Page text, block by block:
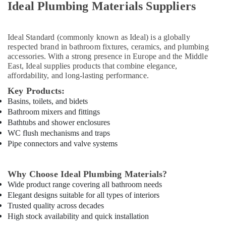
Dubai
in
Dubai
Eaton
Electrical
Suppliers
in
Dubai
Bester
Lighting
Fixture
in
Dubai
Alfanar
Cable
And
Ideal Plumbing Materials Suppliers
Ideal Standard (commonly known as Ideal) is a globally
respected brand in bathroom fixtures, ceramics, and plumbing
accessories. With a strong presence in Europe and the Middle
East, Ideal supplies products that combine elegance,
affordability, and long-lasting performance.
Key Products:
Basins, toilets, and bidets
Bathroom mixers and fittings
Bathtubs and shower enclosures
WC flush mechanisms and traps
Pipe connectors and valve systems
Why Choose Ideal Plumbing Materials?
Wide product range covering all bathroom needs
Elegant designs suitable for all types of interiors
Trusted quality across decades
High stock availability and quick installation